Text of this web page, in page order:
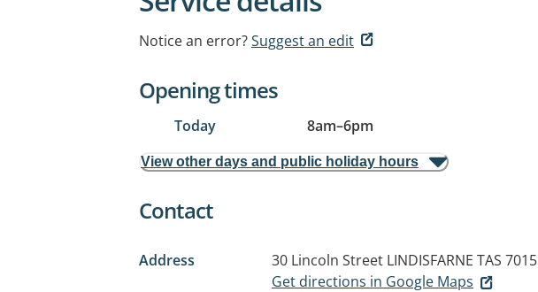
Notice an error?Suggest an edit
Opening times
Today 8am–6pm
View other days and public holiday hours
Contact
Address 30 Lincoln Street LINDISFARNE TAS 7015
Get directions in Google Maps